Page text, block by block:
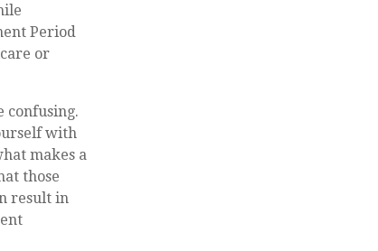
Period
or
confusing.
with
makes a
those
result in